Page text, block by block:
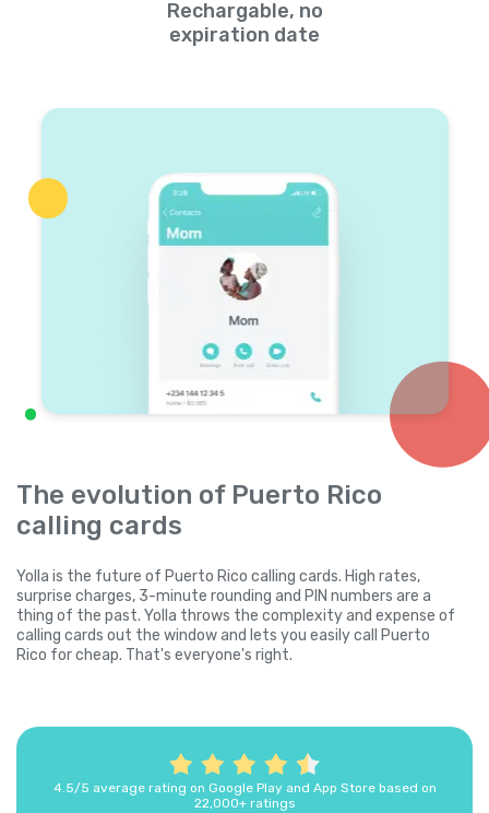
Rechargable, no
expiration date
The evolution of Puerto Rico
calling cards
Yolla is the future of Puerto Rico calling cards. High rates,
surprise charges, 3-minute rounding and PIN numbers are a
thing of the past. Yolla throws the complexity and expense of
calling cards out the window and lets you easily call Puerto
Rico for cheap. That's everyone's right.
4.5/5 average rating on Google Play and App Store based on
22,000+ ratings